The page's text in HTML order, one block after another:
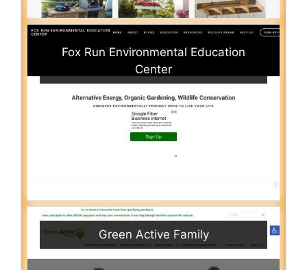
Fox Run Environmental Education
Center
Green Active Family